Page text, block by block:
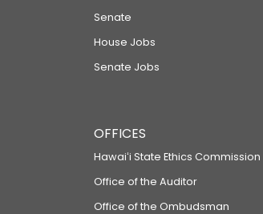
Senate
House Jobs
Senate Jobs
OFFICES
Hawaiʻi State Ethics Commission
Office of the Auditor
Office of the Ombudsman